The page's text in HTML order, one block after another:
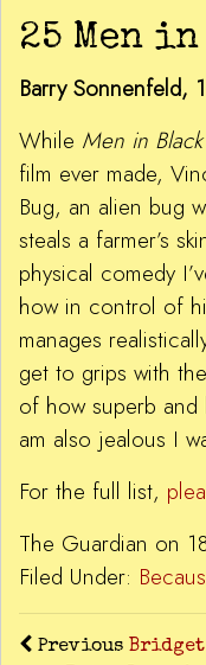
25 Men
Barry Sonnenfeld,
While Men in Black
film ever made,
Bug, an alien bug
steals a farmer’s
physical comedy
how in control of
manages
get to grips with
of how superb
am also jealous I
For the full list,
The Guardian on
Filed Under:
Previous Bridget